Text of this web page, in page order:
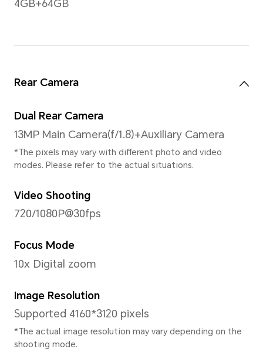
actual viewable area is slightly
Multi-touch geatures, up to
supported.
FullView Display Type
Water Drop Screen
Processor